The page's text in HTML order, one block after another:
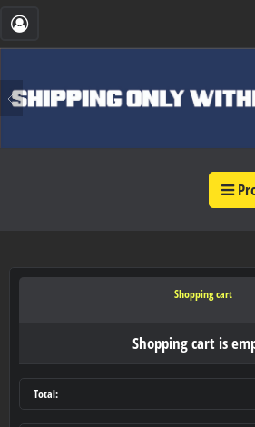
Shopping cart
Shopping cart is
Total: